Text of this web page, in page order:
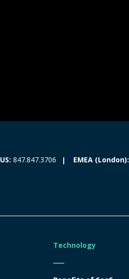
US: 847.847.3706 EMEA (London):
Technology